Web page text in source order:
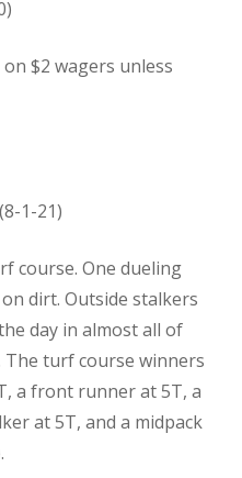
$2 wagers unless
1-21)
course. One dueling
dirt. Outside stalkers
day in almost all of
turf course winners
a front runner at 5T, a
at 5T, and a midpack